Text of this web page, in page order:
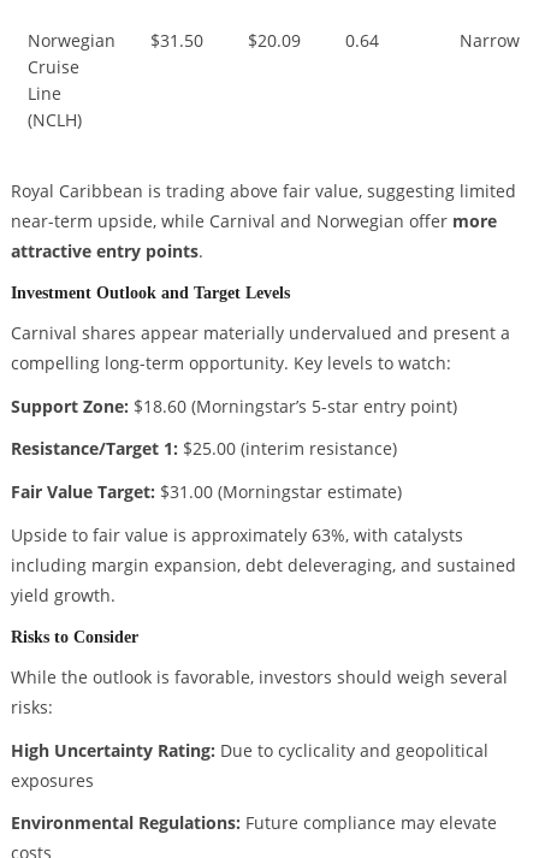
Norwegian
Cruise
Line
(NCLH)
$31.50 $20.09 0.64 Narrow
Royal Caribbean is trading above fair value, suggesting limited
near-term upside, while Carnival and Norwegian offer more
attractive entry points.
Investment Outlook and Target Levels
Carnival shares appear materially undervalued and present a
compelling long-term opportunity. Key levels to watch:
Support Zone: $18.60 (Morningstar’s 5-star entry point)
Resistance/Target 1: $25.00 (interim resistance)
Fair Value Target: $31.00 (Morningstar estimate)
Upside to fair value is approximately 63%, with catalysts
including margin expansion, debt deleveraging, and sustained
yield growth.
Risks to Consider
While the outlook is favorable, investors should weigh several
risks:
High Uncertainty Rating: Due to cyclicality and geopolitical
exposures
Environmental Regulations: Future compliance may elevate
costs